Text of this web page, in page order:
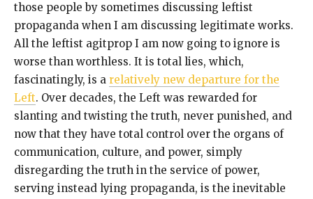
those people by sometimes discussing leftist
propaganda when I am discussing legitimate works.
All the leftist agitprop I am now going to ignore is
worse than worthless. It is total lies, which,
fascinatingly, is a relatively new departure for the
Left. Over decades, the Left was rewarded for
slanting and twisting the truth, never punished, and
now that they have total control over the organs of
communication, culture, and power, simply
disregarding the truth in the service of power,
serving instead lying propaganda, is the inevitable